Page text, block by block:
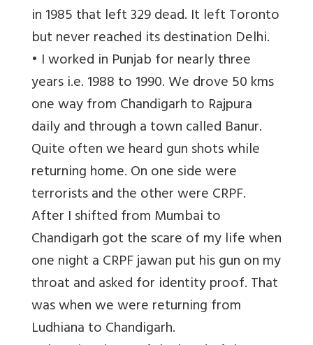
in 1985 that left 329 dead. It left Toronto
but never reached its destination Delhi.
• I worked in Punjab for nearly three
years i.e. 1988 to 1990. We drove 50 kms
one way from Chandigarh to Rajpura
daily and through a town called Banur.
Quite often we heard gun shots while
returning home. On one side were
terrorists and the other were CRPF.
After I shifted from Mumbai to
Chandigarh got the scare of my life when
one night a CRPF jawan put his gun on my
throat and asked for identity proof. That
was when we were returning from
Ludhiana to Chandigarh.